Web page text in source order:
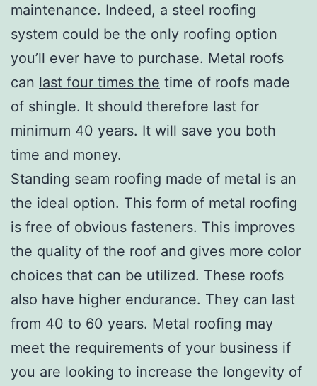
maintenance. Indeed, a steel roofing
system could be the only roofing option
you’ll ever have to purchase. Metal roofs
can last four times the time of roofs made
of shingle. It should therefore last for
minimum 40 years. It will save you both
time and money.
Standing seam roofing made of metal is an
the ideal option. This form of metal roofing
is free of obvious fasteners. This improves
the quality of the roof and gives more color
choices that can be utilized. These roofs
also have higher endurance. They can last
from 40 to 60 years. Metal roofing may
meet the requirements of your business if
you are looking to increase the longevity of